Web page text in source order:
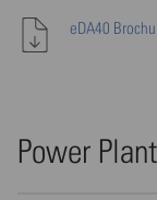
eDA40
Power Plant